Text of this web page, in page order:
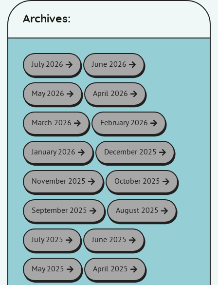
Archives:
July 2026 June 2026
May 2026 April 2026
March 2026 February 2026
January 2026 December 2025
November 2025 October 2025
September 2025 August 2025
July 2025 June 2025
May 2025 April 2025